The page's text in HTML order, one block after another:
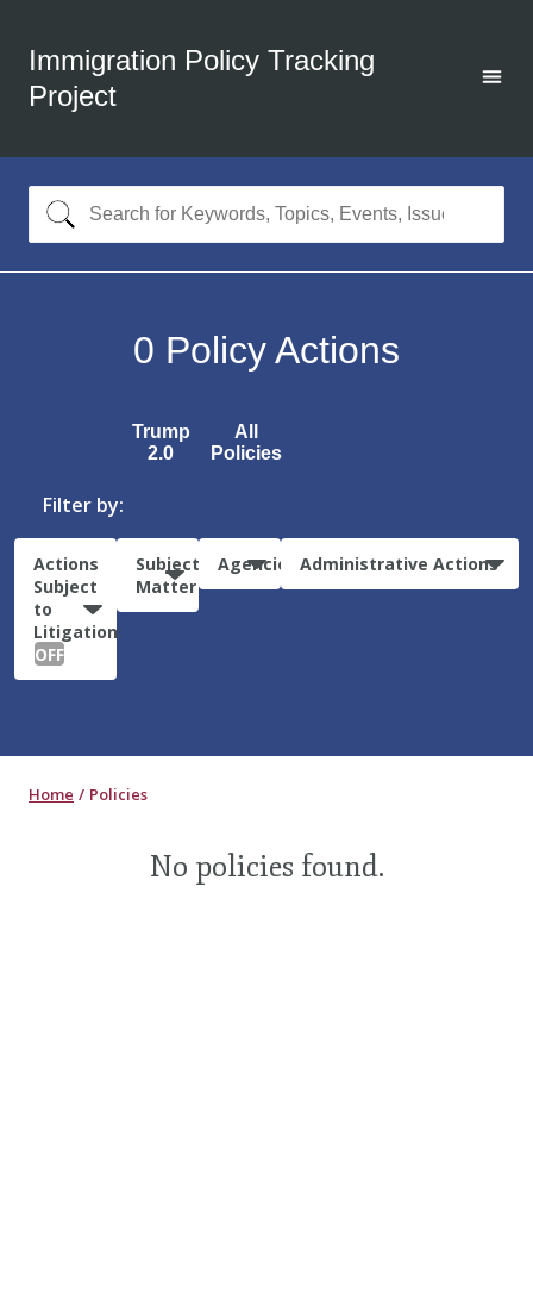
Immigration Policy Tracking
Project
0 Policy Actions
Trump
2.0
All
Policies
Filter by:
Actions
Subject
to
Litigation:
OFF
Subject
Matter
Agencies Administrative Actions
Home Policies
No policies found.